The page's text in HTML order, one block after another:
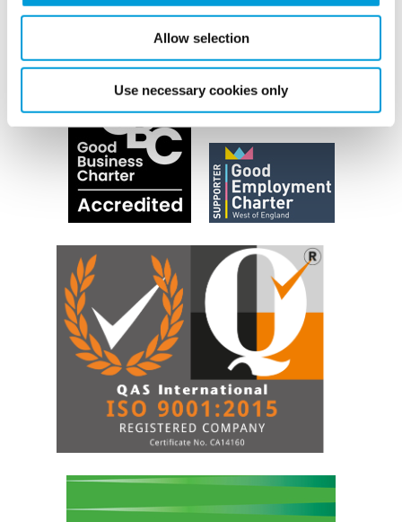
Allow selection
Use necessary cookies only